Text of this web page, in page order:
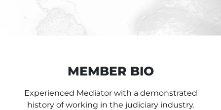
MEMBER BIO
Experienced Mediator with a demonstrated
history of working in the judiciary industry.